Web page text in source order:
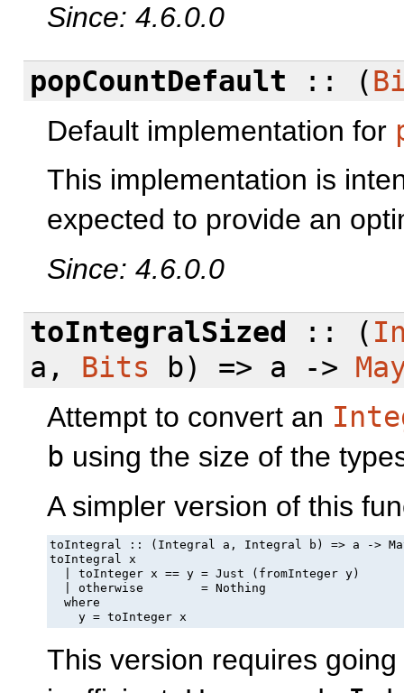
Since: 4.6.0.0
popCountDefault :: (
Default implementation for
This implementation is
expected to provide an
Since: 4.6.0.0
toIntegralSized
:: (
a, Bits b) => a ->
Attempt to convert an
b using the size of the
A simpler version of this
toIntegral :: (Integral a, Integral b) => a ->
toIntegral x
  | toInteger x == y = Just (fromInteger y)
  | otherwise        = Nothing
  where
    y = toInteger x
This version requires